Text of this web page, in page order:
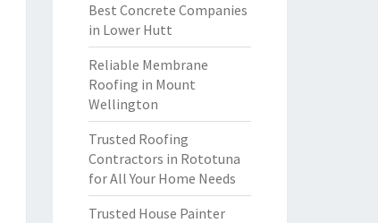
Best Concrete Companies
in Lower Hutt
Reliable Membrane
Roofing in Mount
Wellington
Trusted Roofing
Contractors in Rototuna
for All Your Home Needs
Trusted House Painter